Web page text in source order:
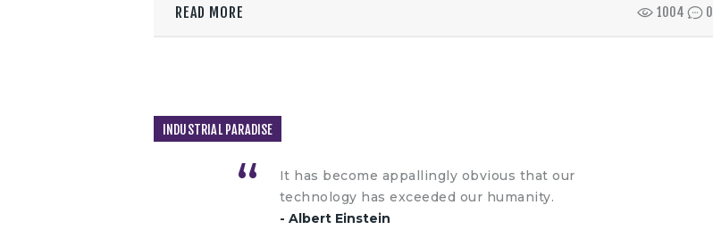
READ MORE 1004 0
INDUSTRIAL PARADISE
It has become appallingly obvious that our
technology has exceeded our humanity.
- Albert Einstein